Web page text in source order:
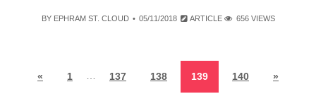
BY EPHRAM ST. CLOUD 05/11/2018 ARTICLE 656 VIEWS
« 1 137 138 139 140 »